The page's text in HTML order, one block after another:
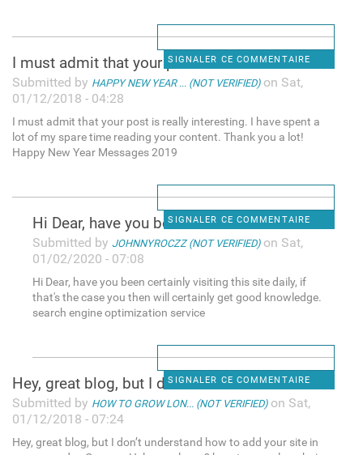
SIGNALER CE COMMENTAIRE
I must admit that your post
Submitted by HAPPY NEW YEAR ... (NOT VERIFIED)on Sat,
01/12/2018 - 04:28
I must admit that your post is really interesting. I have spent a
lot of my spare time reading your content. Thank you a lot!
Happy New Year Messages 2019
SIGNALER CE COMMENTAIRE
Hi Dear, have you been
Submitted by JOHNNYROCZZ (NOT VERIFIED)on Sat,
01/02/2020 - 07:08
Hi Dear, have you been certainly visiting this site daily, if
that's the case you then will certainly get good knowledge.
search engine optimization service
SIGNALER CE COMMENTAIRE
Hey, great blog, but I don’t
Submitted by HOW TO GROW LON... (NOT VERIFIED)on Sat,
01/12/2018 - 07:24
Hey, great blog, but I don’t understand how to add your site in